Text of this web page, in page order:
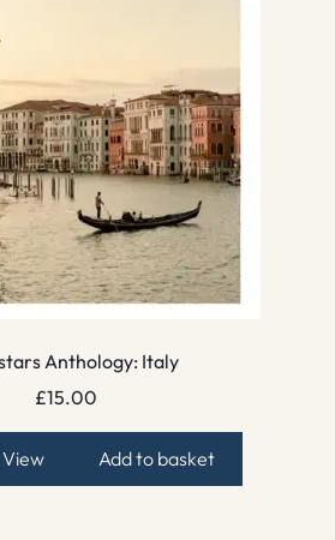
Anthology: Italy
£15.00
Add to basket